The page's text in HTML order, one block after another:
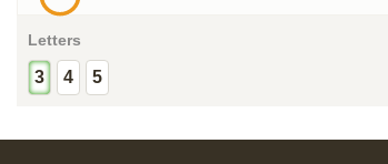
Letters
3 4 5